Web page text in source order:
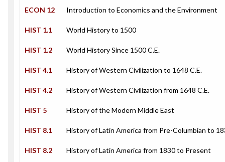
ECON 12 Introduction to Economics and the Environment
HIST 1.1 World History to 1500
HIST 1.2 World History Since 1500 C.E.
HIST 4.1 History of Western Civilization to 1648 C.E.
HIST 4.2 History of Western Civilization from 1648 C.E.
HIST 5 History of the Modern Middle East
HIST 8.1 History of Latin America from Pre-Columbian to
HIST 8.2 History of Latin America from 1830 to Present